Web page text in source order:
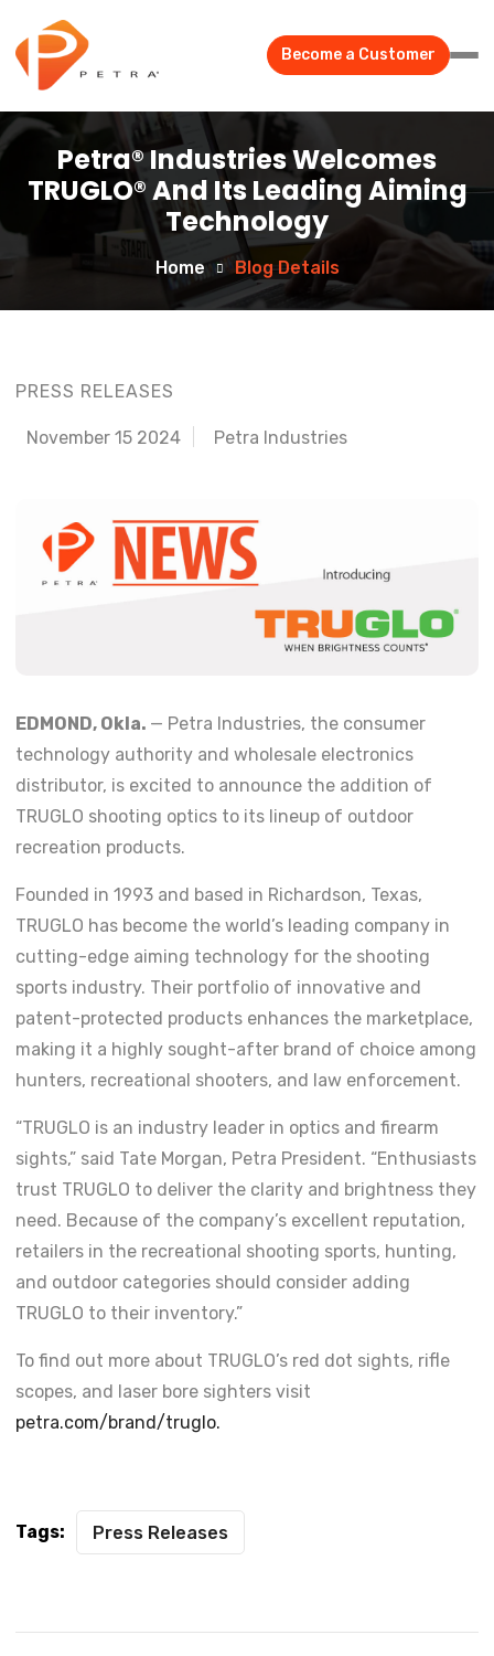
Become a Customer
Petra® Industries Welcomes
TRUGLO® And Its Leading Aiming
Technology
Home Blog Details
PRESS RELEASES
November 15 2024 Petra Industries
EDMOND, Okla. — Petra Industries, the consumer
technology authority and wholesale electronics
distributor, is excited to announce the addition of
TRUGLO shooting optics to its lineup of outdoor
recreation products.
Founded in 1993 and based in Richardson, Texas,
TRUGLO has become the world’s leading company in
cutting-edge aiming technology for the shooting
sports industry. Their portfolio of innovative and
patent-protected products enhances the marketplace,
making it a highly sought-after brand of choice among
hunters, recreational shooters, and law enforcement.
“TRUGLO is an industry leader in optics and firearm
sights,” said Tate Morgan, Petra President. “Enthusiasts
trust TRUGLO to deliver the clarity and brightness they
need. Because of the company’s excellent reputation,
retailers in the recreational shooting sports, hunting,
and outdoor categories should consider adding
TRUGLO to their inventory.”
To find out more about TRUGLO’s red dot sights, rifle
scopes, and laser bore sighters visit
petra.com/brand/truglo.
Tags: Press Releases